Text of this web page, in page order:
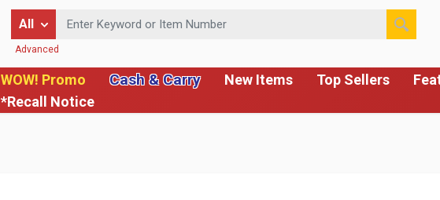
WOW! Promo Cash & Carry New Items Top Sellers
*Recall Notice
All
Enter Keyword or Item Number
Advanced